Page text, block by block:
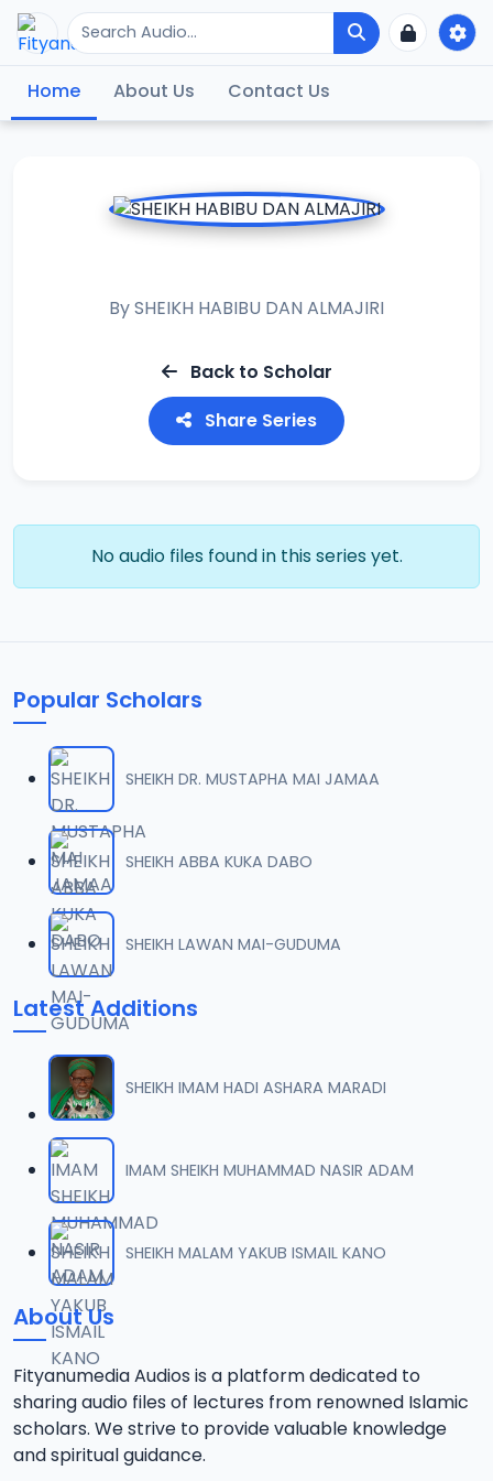
Home About Us Contact Us
BySHEIKH HABIBU DAN ALMAJIRI
Back to Scholar
Share Series
No audio files found in this series yet.
Popular Scholars
SHEIKH DR. MUSTAPHA MAI JAMAA
SHEIKH ABBA KUKA DABO
SHEIKH LAWAN MAI-GUDUMA
Latest Additions
SHEIKH IMAM HADI ASHARA MARADI
IMAM SHEIKH MUHAMMAD NASIR ADAM
SHEIKH MALAM YAKUB ISMAIL KANO
About Us
Fityanumedia Audios is a platform dedicated to
sharing audio files of lectures from renowned Islamic
scholars. We strive to provide valuable knowledge
and spiritual guidance.